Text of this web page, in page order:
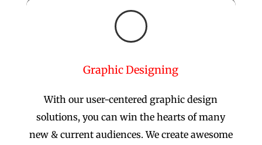
Graphic Designing
With our user-centered graphic design
solutions, you can win the hearts of many
new & current audiences. We create awesome